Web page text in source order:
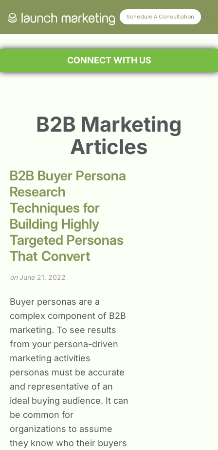
Schedule A Consultation
CONNECT WITH US
B2B Marketing
Articles
B2B Buyer Persona
Research
Techniques for
Building Highly
Targeted Personas
That Convert
onJune 21, 2022
Buyer personas are a
complex component of B2B
marketing. To see results
from your persona-driven
marketing activities
personas must be accurate
and representative of an
ideal buying audience. It can
be common for
organizations to assume
they know who their buyers